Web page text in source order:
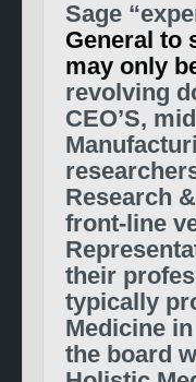
Sage
General to
may only
revolving
CEO’S,
Research
front-line
their
typically
Medicine
the board